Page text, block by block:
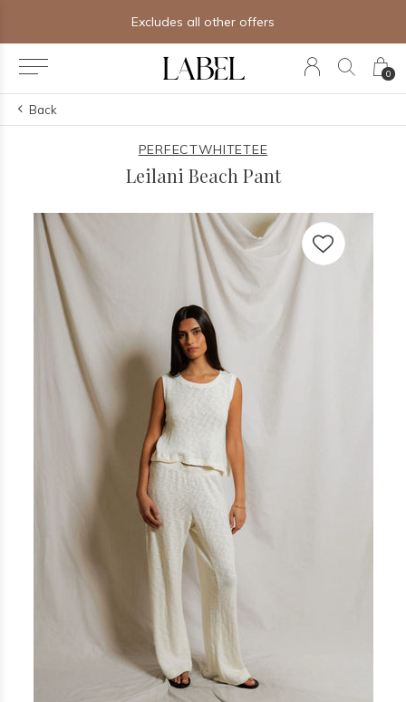
0
Free shipping on orders of $250+
Back
PERFECTWHITETEE
Leilani Beach Pant